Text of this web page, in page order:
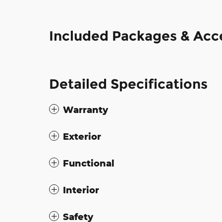
Included Packages &
Detailed Specifications
Warranty
Exterior
Functional
Interior
Safety